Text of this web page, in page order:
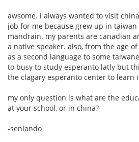
awsome. i always wanted to visit
job for me because grew up in
mandrain. my parents are canadian
a native speaker. also, from the age
as a second language to some
to busy to study esperanto latly but
the clagary esperanto center to learn
my only question is what are the
at your school, or in china?
-senlando